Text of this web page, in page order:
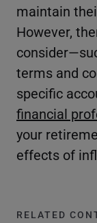
maintain
However,
terms and
specific
financial
your
effects of
RELATED